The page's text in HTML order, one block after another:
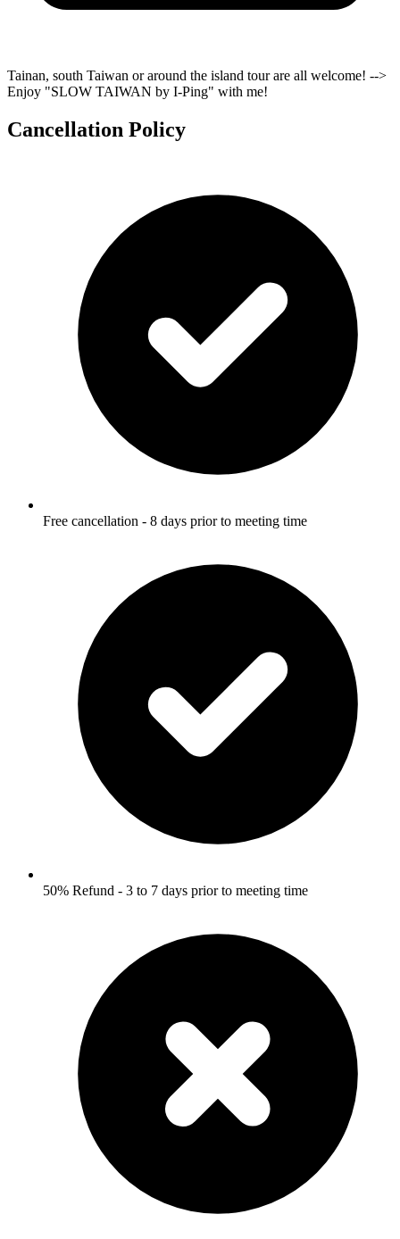
Tainan, south Taiwan or around the island tour are all welcome! -->
Enjoy "SLOW TAIWAN by I-Ping" with me!
Cancellation Policy
Free cancellation - 8 days prior to meeting time
50% Refund - 3 to 7 days prior to meeting time